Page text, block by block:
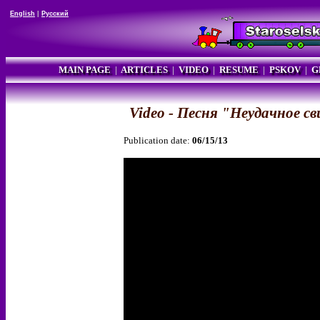
English Русский
MAIN PAGE| ARTICLES| VIDEO| RESUME| PSKOV|
Video - Песня "Неудачное
Publication date: 06/15/13